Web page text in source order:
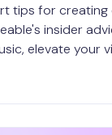
tips for
insider
elevate your